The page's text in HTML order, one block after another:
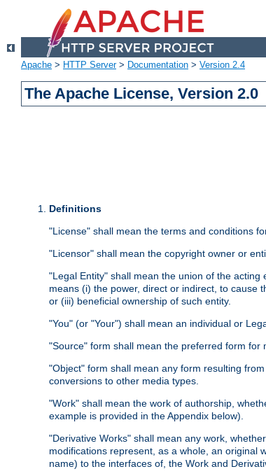
Apache > HTTP Server> Documentation > Version 2.4
The Apache License, Version 2.0
Definitions
"License" shall mean the terms and conditions
"Licensor" shall mean the copyright owner or
"Legal Entity" shall mean the union of the
means (i) the power, direct or indirect, to cause
or (iii) beneficial ownership of such entity.
"You" (or "Your") shall mean an individual or
"Source" form shall mean the preferred form
"Object" form shall mean any form resulting
conversions to other media types.
"Work" shall mean the work of authorship,
example is provided in the Appendix below).
"Derivative Works" shall mean any work,
modifications represent, as a whole, an original
name) to the interfaces of, the Work and